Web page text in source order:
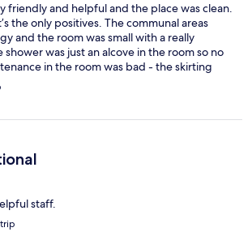
friendly and helpful and the place was clean.
the only positives. The communal areas
and the room was small with a really
was just an alcove in the room so no
in the room was bad - the skirting
the wall and also I touched a switch on
completely leaving exposed wires.
they stopped serving but most things
or bacon and they were not replenishing.
plates.
staff.